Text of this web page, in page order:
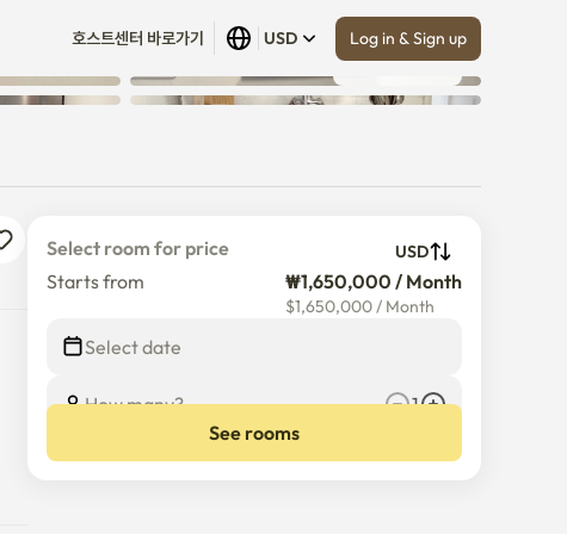
호스트센터 바로가기 USD Log in & Sign up
Show all (13)
Select room for price USD
Starts from ₩1,650,000 / Month
$1,650,000/ Month
Select date
How many?
1
See rooms